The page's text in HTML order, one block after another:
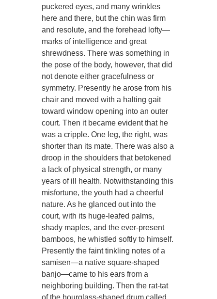
puckered eyes, and many wrinkles
here and there, but the chin was firm
and resolute, and the forehead lofty—
marks of intelligence and great
shrewdness. There was something in
the pose of the body, however, that did
not denote either gracefulness or
symmetry. Presently he arose from his
chair and moved with a halting gait
toward window opening into an outer
court. Then it became evident that he
was a cripple. One leg, the right, was
shorter than its mate. There was also a
droop in the shoulders that betokened
a lack of physical strength, or many
years of ill health. Notwithstanding this
misfortune, the youth had a cheerful
nature. As he glanced out into the
court, with its huge-leafed palms,
shady maples, and the ever-present
bamboos, he whistled softly to himself.
Presently the faint tinkling notes of a
samisen—a native square-shaped
banjo—came to his ears from a
neighboring building. Then the rat-tat
of the hourglass-shaped drum called